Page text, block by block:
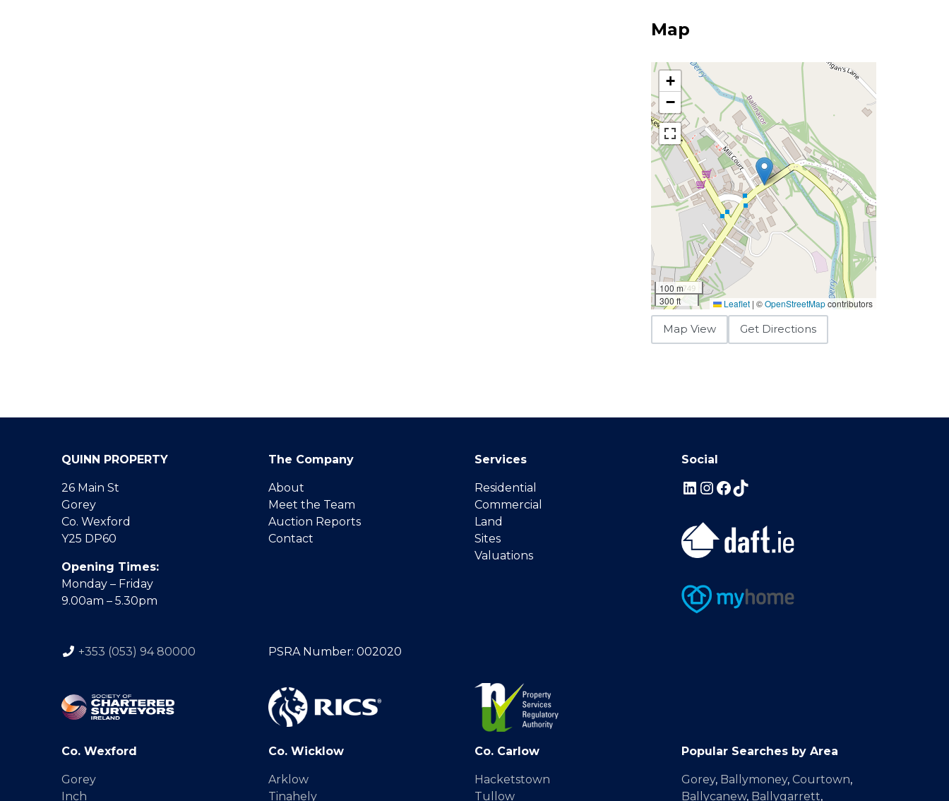
Map
+
−
100 m
300 ft
Leaflet | ©OpenStreetMapcontributors
Map View Get Directions
QUINN PROPERTY
26 Main St
Gorey
Co. Wexford
Y25 DP60
Opening Times:
Monday – Friday
9.00am – 5.30pm
The Company
About
Meet the Team
Auction Reports
Contact
Services
Residential
Commercial
Land
Sites
Valuations
Social
+353 (053) 94 80000 PSRA Number: 002020
Co. Wexford
Gorey
Inch
Co. Wicklow
Arklow
Tinahely
Co. Carlow
Hacketstown
Tullow
Popular Searches by Area
Gorey, Ballymoney, Courtown,
Ballycanew, Ballygarrett,